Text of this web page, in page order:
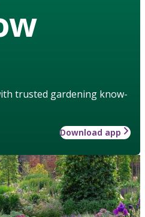
trusted gardening know-
Download app